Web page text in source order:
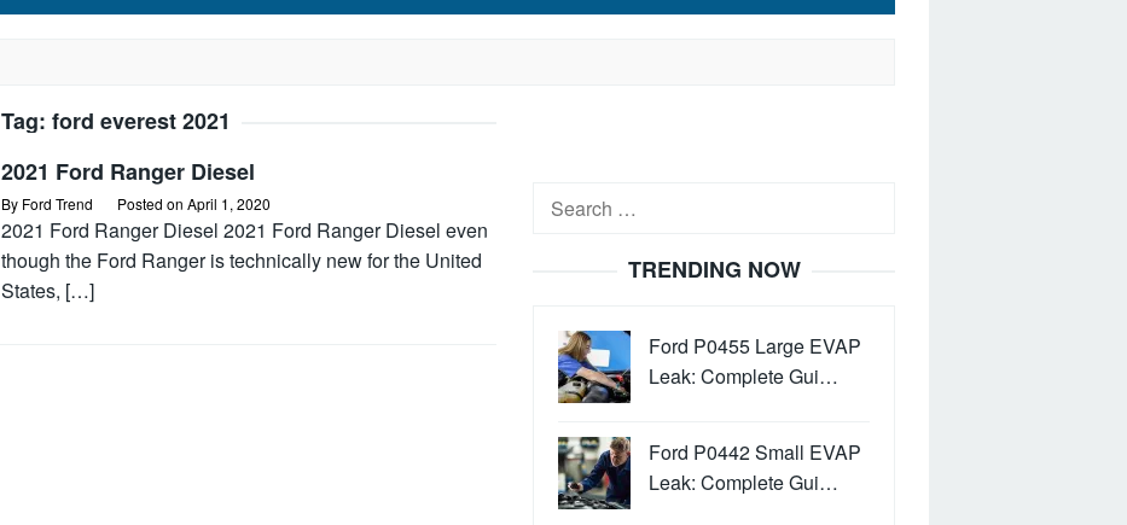
Tag: ford everest 2021
2021 Ford Ranger Diesel
By Ford Trend Posted on April 1, 2020
2021 Ford Ranger Diesel 2021 Ford Ranger Diesel even
though the Ford Ranger is technically new for the United
States, […]
Search
TRENDING NOW
Ford P0455 Large EVAP
Leak: Complete Gui…
Ford P0442 Small EVAP
Leak: Complete Gui…